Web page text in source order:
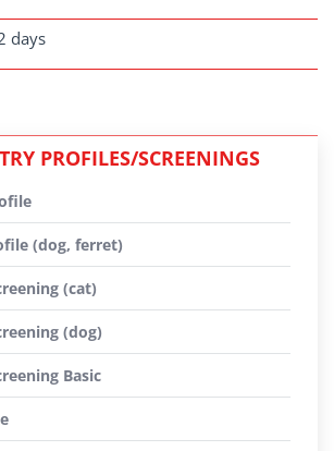
days
PROFILES/SCREENINGS
(dog, ferret)
(cat)
(dog)
Basic